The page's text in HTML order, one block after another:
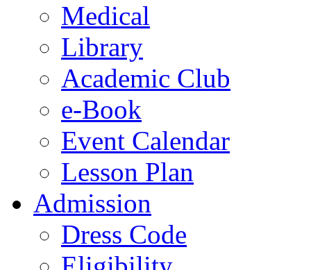
Medical
Library
Academic Club
e-Book
Event Calendar
Lesson Plan
Admission
Dress Code